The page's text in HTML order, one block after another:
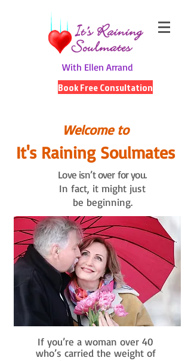
With Ellen Arrand
Book Free Consultation
Welcome to
It's Raining Soulmates
Love isn’t over for you.
In fact, it might just
be beginning.
If you’re a woman over 40
who’s carried the weight of